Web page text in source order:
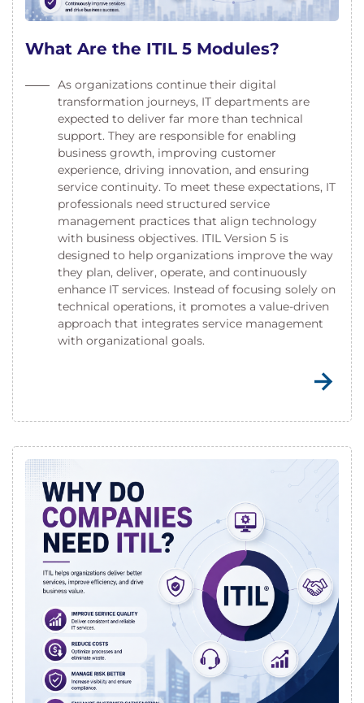
What Are the ITIL 5 Modules?
As organizations continue their digital
transformation journeys, IT departments are
expected to deliver far more than technical
support. They are responsible for enabling
business growth, improving customer
experience, driving innovation, and ensuring
service continuity. To meet these expectations, IT
professionals need structured service
management practices that align technology
with business objectives. ITIL Version 5 is
designed to help organizations improve the way
they plan, deliver, operate, and continuously
enhance IT services. Instead of focusing solely on
technical operations, it promotes a value-driven
approach that integrates service management
with organizational goals.